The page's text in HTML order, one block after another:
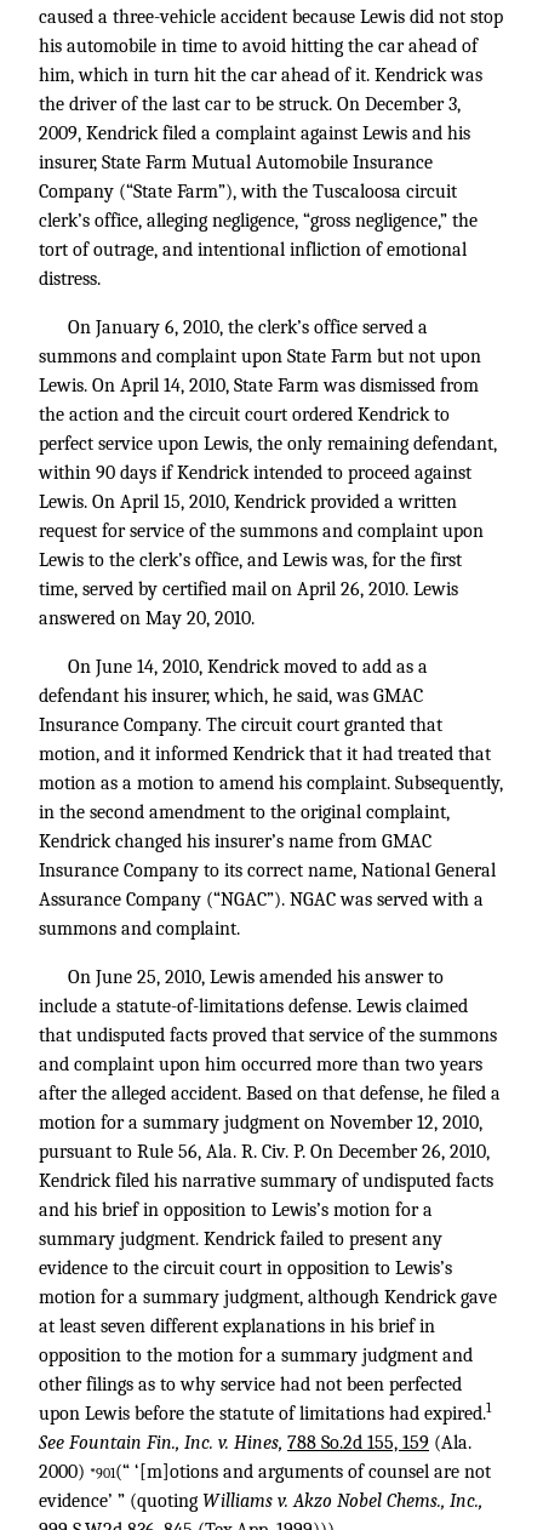
caused a three-vehicle accident because Lewis did not stop
his automobile in time to avoid hitting the car ahead of
him, which in turn hit the car ahead of it. Kendrick was
the driver of the last car to be struck. On December 3,
2009, Kendrick filed a complaint against Lewis and his
insurer, State Farm Mutual Automobile Insurance
Company (“State Farm”), with the Tuscaloosa circuit
clerk’s office, alleging negligence, “gross negligence,” the
tort of outrage, and intentional infliction of emotional
distress.
On January 6, 2010, the clerk’s office served a
summons and complaint upon State Farm but not upon
Lewis. On April 14, 2010, State Farm was dismissed from
the action and the circuit court ordered Kendrick to
perfect service upon Lewis, the only remaining defendant,
within 90 days if Kendrick intended to proceed against
Lewis. On April 15, 2010, Kendrick provided a written
request for service of the summons and complaint upon
Lewis to the clerk’s office, and Lewis was, for the first
time, served by certified mail on April 26, 2010. Lewis
answered on May 20, 2010.
On June 14, 2010, Kendrick moved to add as a
defendant his insurer, which, he said, was GMAC
Insurance Company. The circuit court granted that
motion, and it informed Kendrick that it had treated that
motion as a motion to amend his complaint. Subsequently,
in the second amendment to the original complaint,
Kendrick changed his insurer’s name from GMAC
Insurance Company to its correct name, National General
Assurance Company (“NGAC”). NGAC was served with a
summons and complaint.
On June 25, 2010, Lewis amended his answer to
include a statute-of-limitations defense. Lewis claimed
that undisputed facts proved that service of the summons
and complaint upon him occurred more than two years
after the alleged accident. Based on that defense, he filed a
motion for a summary judgment on November 12, 2010,
pursuant to Rule 56, Ala. R. Civ. P. On December 26, 2010,
Kendrick filed his narrative summary of undisputed facts
and his brief in opposition to Lewis’s motion for a
summary judgment. Kendrick failed to present any
evidence to the circuit court in opposition to Lewis’s
motion for a summary judgment, although Kendrick gave
at least seven different explanations in his brief in
opposition to the motion for a summary judgment and
other filings as to why service had not been perfected
upon Lewis before the statute of limitations had expired.1
See Fountain Fin., Inc. v. Hines, 788 So.2d 155, 159 (Ala.
2000) *901(“ ‘[m]otions and arguments of counsel are not
evidence’ ” (quoting Williams v. Akzo Nobel Chems., Inc.,